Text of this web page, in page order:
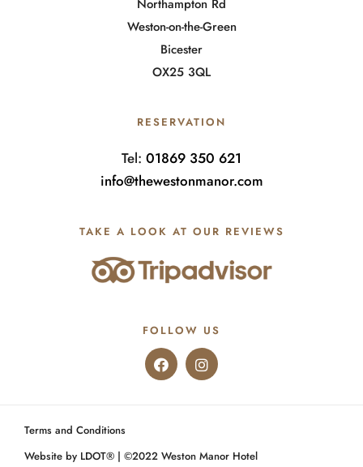
Northampton Rd
Weston-on-the-Green
Bicester
OX25 3QL
RESERVATION
Tel: 01869 350 621
info@thewestonmanor.com
TAKE A LOOK AT OUR REVIEWS
FOLLOW US
Terms and Conditions
Website by LDOT®️ | ©️2022 Weston Manor Hotel